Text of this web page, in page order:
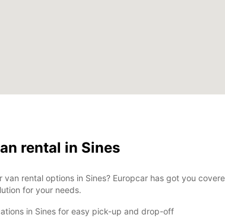
rental in Sines
van rental options in Sines? Europcar has got you
for your needs.
in Sines for easy pick-up and drop-off